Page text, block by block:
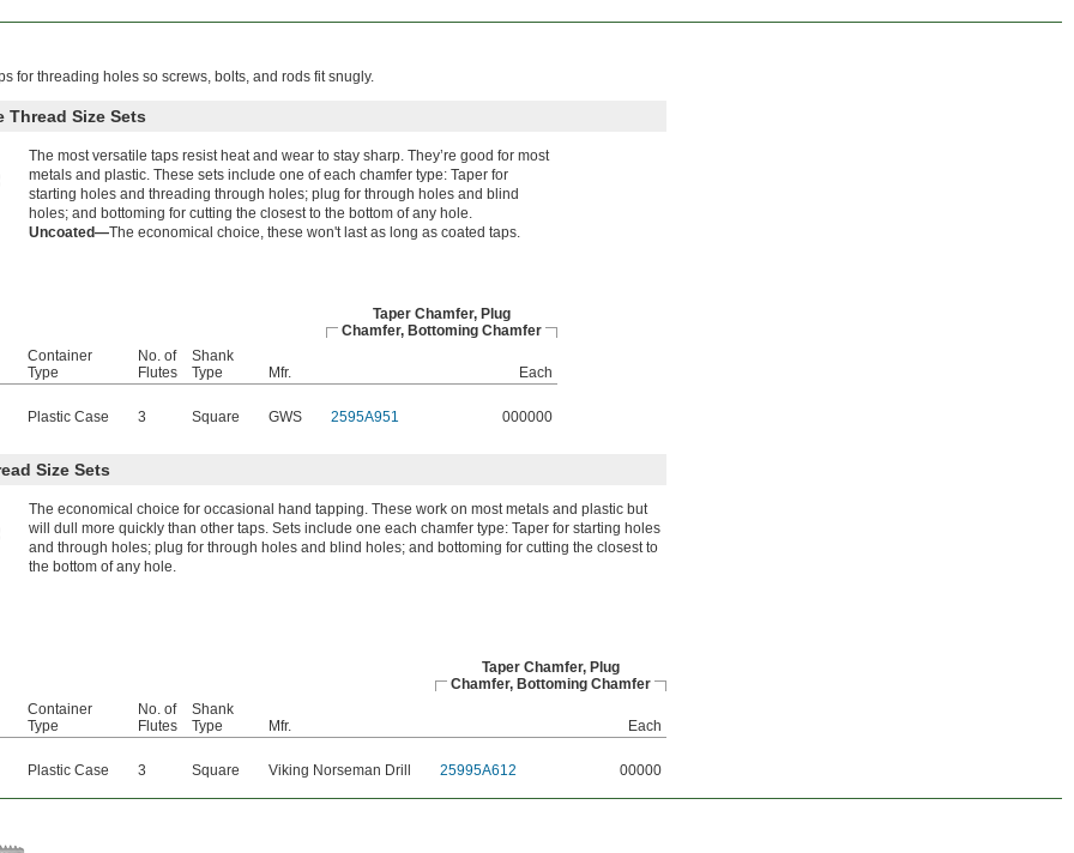
for threading holes so screws, bolts, and rods fit snugly.
Size Sets
The most versatile taps resist heat and wear to stay sharp. They’re good for most
metals and plastic. These sets include one of each chamfer type: Taper for
starting holes and threading through holes; plug for through holes and blind
holes; and bottoming for cutting the closest to the bottom of any hole.
Uncoated—The economical choice, these won't last as long as coated taps.
Taper Chamfer, Plug
Chamfer, Bottoming Chamfer
Container
Type
No. of
Flutes
Shank
Type
Mfr.
Each
Plastic Case 3 Square GWS 2595A951 000000
Size Sets
The economical choice for occasional hand tapping. These work on most metals and plastic but
will dull more quickly than other taps. Sets include one each chamfer type: Taper for starting holes
and through holes; plug for through holes and blind holes; and bottoming for cutting the closest to
the bottom of any hole.
Taper Chamfer, Plug
Chamfer, Bottoming Chamfer
Container
Type
No. of
Flutes
Shank
Type
Mfr.
Each
Plastic Case 3 Square Viking Norseman Drill 25995A612 00000